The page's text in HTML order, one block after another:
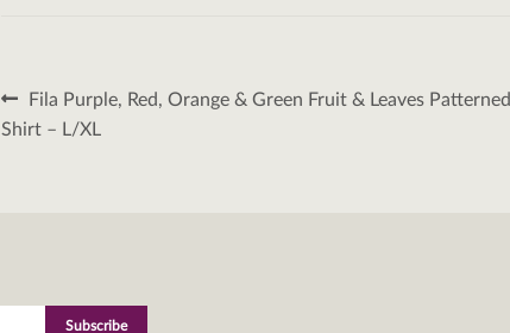
Post
navigation
Previous
post:
Fila Purple, Red, Orange & Green Fruit & Leaves Patterned
Shirt – L/XL